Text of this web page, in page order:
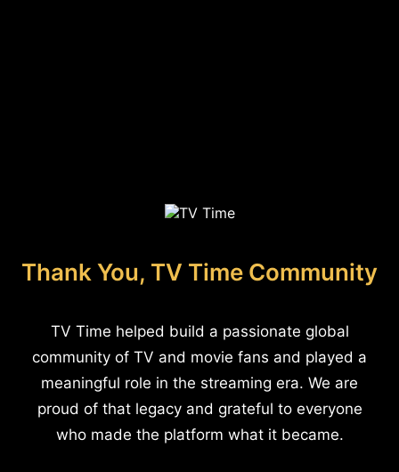
Thank You, TV Time Community
TV Time helped build a passionate global
community of TV and movie fans and played a
meaningful role in the streaming era. We are
proud of that legacy and grateful to everyone
who made the platform what it became.